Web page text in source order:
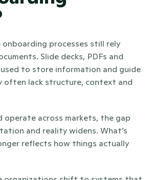
onboarding processes still rely
Slide decks, PDFs and
to store information and guide
often lack structure, context and
operate across markets, the gap
and reality widens. What’s
reflects how things actually